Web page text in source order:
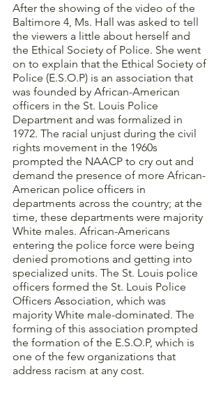
After the showing of the video of the
Baltimore 4, Ms. Hall was asked to tell
the viewers a little about herself and
the Ethical Society of Police. She went
on to explain that the Ethical Society of
Police (E.S.O.P) is an association that
was founded by African-American
officers in the St. Louis Police
Department and was formalized in
1972. The racial unjust during the civil
rights movement in the 1960s
prompted the NAACP to cry out and
demand the presence of more African-
American police officers in
departments across the country; at the
time, these departments were majority
White males. African-Americans
entering the police force were being
denied promotions and getting into
specialized units. The St. Louis police
officers formed the St. Louis Police
Officers Association, which was
majority White male-dominated. The
forming of this association prompted
the formation of the E.S.O.P, which is
one of the few organizations that
address racism at any cost.